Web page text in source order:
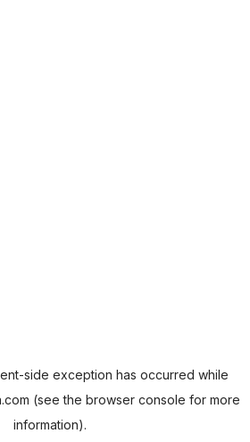
-side exception has occurred while
(see the browser console for more
information).